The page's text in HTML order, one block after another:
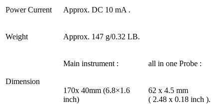
Power Current Approx. DC 10 mA .
Weight Approx. 147 g/0.32 LB.
Dimension
Main instrument : all in one Probe :
170x 40mm (6.8×1.6
inch)
62 x 4.5 mm
( 2.48 x 0.18 inch ).